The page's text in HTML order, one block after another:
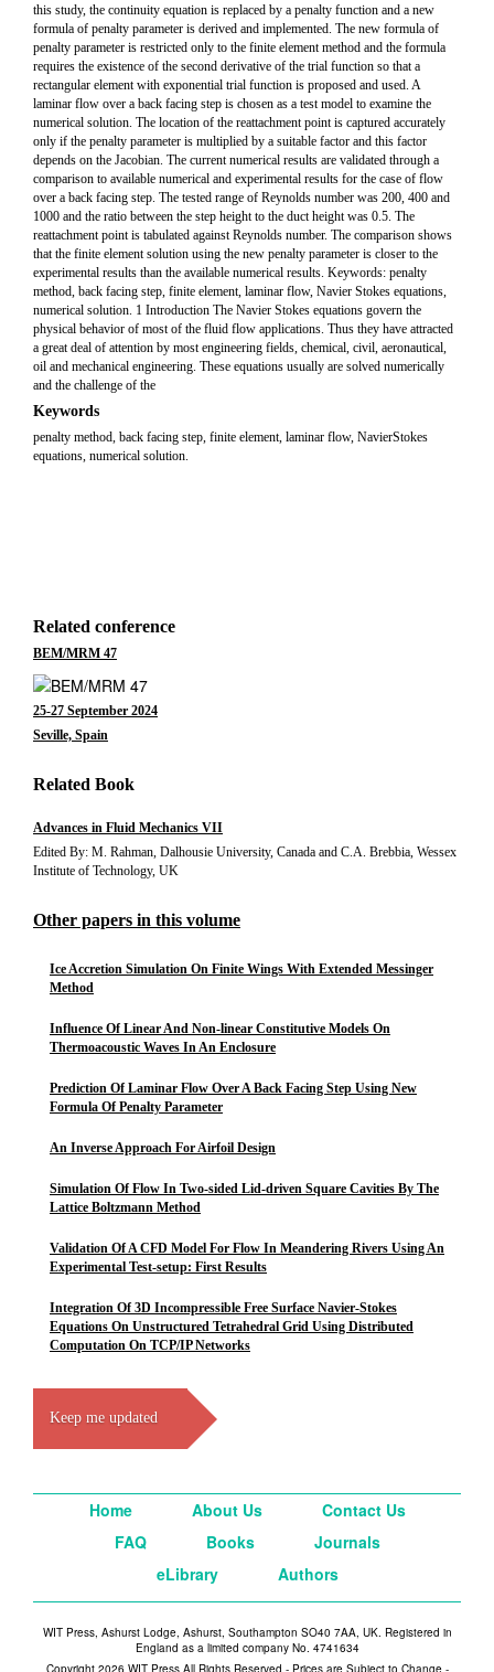
this study, the continuity equation is replaced by a penalty function and a new
formula of penalty parameter is derived and implemented. The new formula of
penalty parameter is restricted only to the finite element method and the formula
requires the existence of the second derivative of the trial function so that a
rectangular element with exponential trial function is proposed and used. A
laminar flow over a back facing step is chosen as a test model to examine the
numerical solution. The location of the reattachment point is captured accurately
only if the penalty parameter is multiplied by a suitable factor and this factor
depends on the Jacobian. The current numerical results are validated through a
comparison to available numerical and experimental results for the case of flow
over a back facing step. The tested range of Reynolds number was 200, 400 and
1000 and the ratio between the step height to the duct height was 0.5. The
reattachment point is tabulated against Reynolds number. The comparison shows
that the finite element solution using the new penalty parameter is closer to the
experimental results than the available numerical results. Keywords: penalty
method, back facing step, finite element, laminar flow, Navier Stokes equations,
numerical solution. 1 Introduction The Navier Stokes equations govern the
physical behavior of most of the fluid flow applications. Thus they have attracted
a great deal of attention by most engineering fields, chemical, civil, aeronautical,
oil and mechanical engineering. These equations usually are solved numerically
and the challenge of the
Keywords
penalty method, back facing step, finite element, laminar flow, NavierStokes
equations, numerical solution.
Related conference
BEM/MRM 47
25-27 September 2024
Seville, Spain
Related Book
Advances in Fluid Mechanics VII
Edited By: M. Rahman, Dalhousie University, Canada and C.A. Brebbia, Wessex
Institute of Technology, UK
Other papers in this volume
Ice Accretion Simulation On Finite Wings With Extended Messinger
Method
Influence Of Linear And Non-linear Constitutive Models On
Thermoacoustic Waves In An Enclosure
Prediction Of Laminar Flow Over A Back Facing Step Using New
Formula Of Penalty Parameter
An Inverse Approach For Airfoil Design
Simulation Of Flow In Two-sided Lid-driven Square Cavities By The
Lattice Boltzmann Method
Validation Of A CFD Model For Flow In Meandering Rivers Using An
Experimental Test-setup: First Results
Integration Of 3D Incompressible Free Surface Navier-Stokes
Equations On Unstructured Tetrahedral Grid Using Distributed
Computation On TCP/IP Networks
Keep me updated
Home About Us
Contact Us
FAQ
Books
Journals
eLibrary
Authors
WIT Press, Ashurst Lodge, Ashurst, Southampton SO40 7AA, UK. Registered in
England as a limited company No. 4741634
Copyright 2026 WIT Press All Rights Reserved - Prices are Subject to Change -